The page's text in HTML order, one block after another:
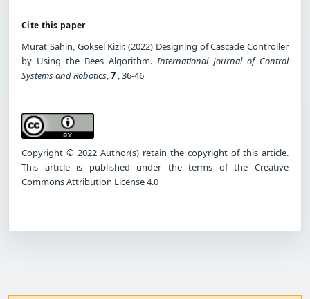
Cite this paper
Murat Sahin, Goksel Kizir. (2022) Designing of Cascade Controller
by Using the Bees Algorithm.International Journal of Control
Systems and Robotics,7 , 36-46
Copyright © 2022 Author(s) retain the copyright of this article.
This article is published under the terms of the Creative
Commons Attribution License 4.0